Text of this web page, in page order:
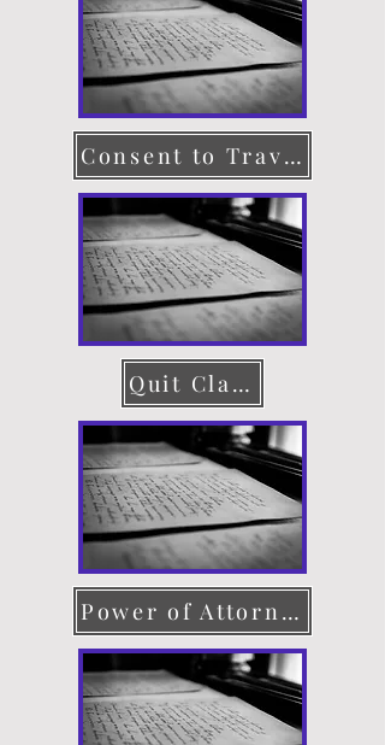
Consent to Travel
Quit Claim Deed
Power of Attorney